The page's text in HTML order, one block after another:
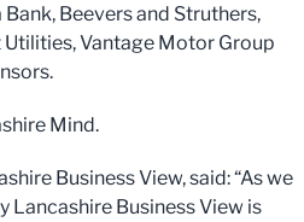
Beevers and Struthers,
Vantage Motor Group
Mind.
Business View, said: “As we
Lancashire Business View is